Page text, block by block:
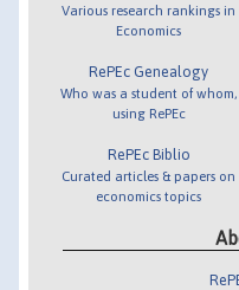
Various research rankings in
Economics
RePEc Genealogy
Who was a student of whom,
using RePEc
RePEc Biblio
Curated articles & papers on
economics topics